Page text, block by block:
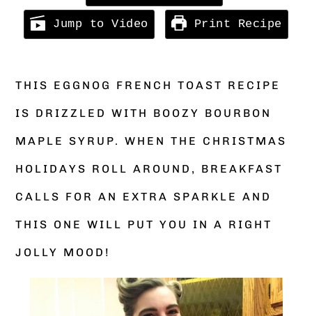
Jump to Video Print Recipe
THIS EGGNOG FRENCH TOAST RECIPE
IS DRIZZLED WITH BOOZY BOURBON
MAPLE SYRUP. WHEN THE CHRISTMAS
HOLIDAYS ROLL AROUND, BREAKFAST
CALLS FOR AN EXTRA SPARKLE AND
THIS ONE WILL PUT YOU IN A RIGHT
JOLLY MOOD!